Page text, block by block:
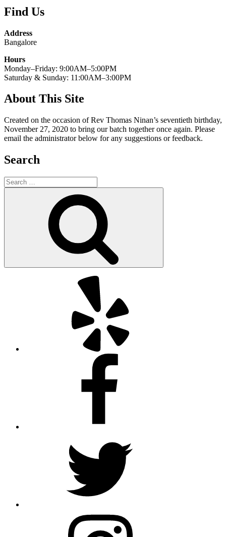
Find Us
Address
Bangalore
Hours
Monday–Friday: 9:00AM–5:00PM
Saturday & Sunday: 11:00AM–3:00PM
About This Site
Created on the occasion of Rev Thomas Ninan’s seventieth birthday,
November 27, 2020 to bring our batch together once again. Please
email the administrator below for any suggestions or feedback.
Search
Search
for: